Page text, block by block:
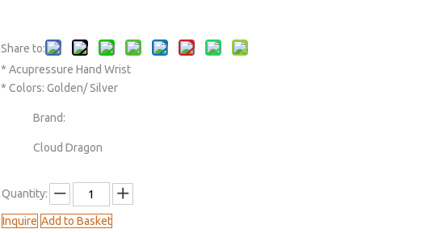
Share to:
* Acupressure Hand Wrist
* Colors: Golden/ Silver
Brand:
Cloud Dragon
Quantity:
Inquire Add to Basket